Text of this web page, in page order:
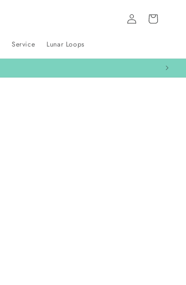
Service Lunar Loops
Log
in
Cart